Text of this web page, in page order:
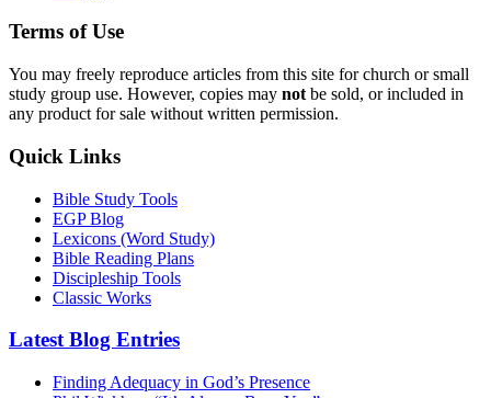
Terms of Use
You may freely reproduce articles from this site for church or small
study group use. However, copies may not be sold, or included in
any product for sale without written permission.
Quick Links
Bible Study Tools
EGP Blog
Lexicons (Word Study)
Bible Reading Plans
Discipleship Tools
Classic Works
Latest Blog Entries
Finding Adequacy in God’s Presence